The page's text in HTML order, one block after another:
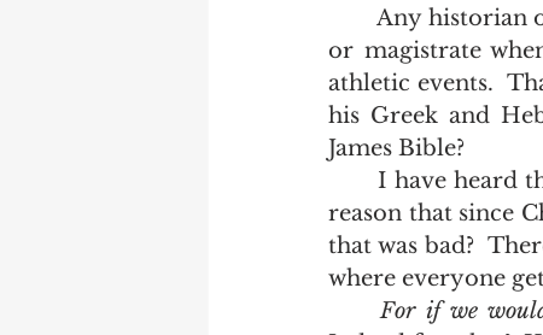
	Any historian of Roman history can tell you that one function of a governor
or magistrate
athletic events.
his Greek and
James Bible?
	I have heard them reason their way out of the plain text of scripture.  They
reason that since
that was bad?
where everyone
For if we